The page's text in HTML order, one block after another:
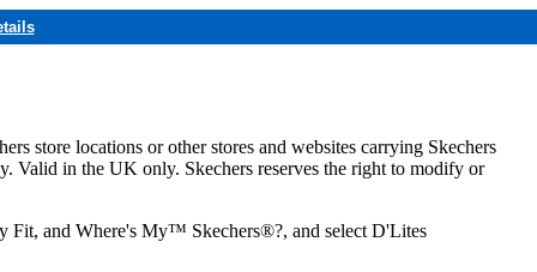
store locations or other stores and websites carrying Skechers
Valid in the UK only. Skechers reserves the right to modify or
Fit, and Where's My™ Skechers®?, and select D'Lites